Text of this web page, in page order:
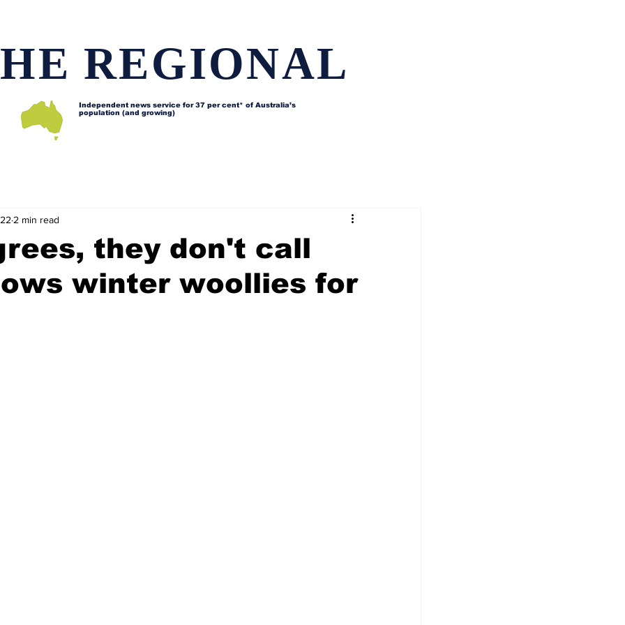
REGIONAL
Independent news service for37 per cent* of Australia’s
population (and growing)
they don't call
winter woollies for
2 min read